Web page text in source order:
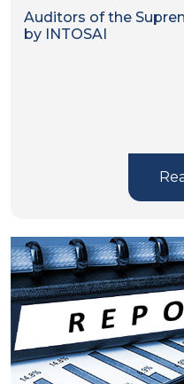
Auditors of the
by INTOSAI